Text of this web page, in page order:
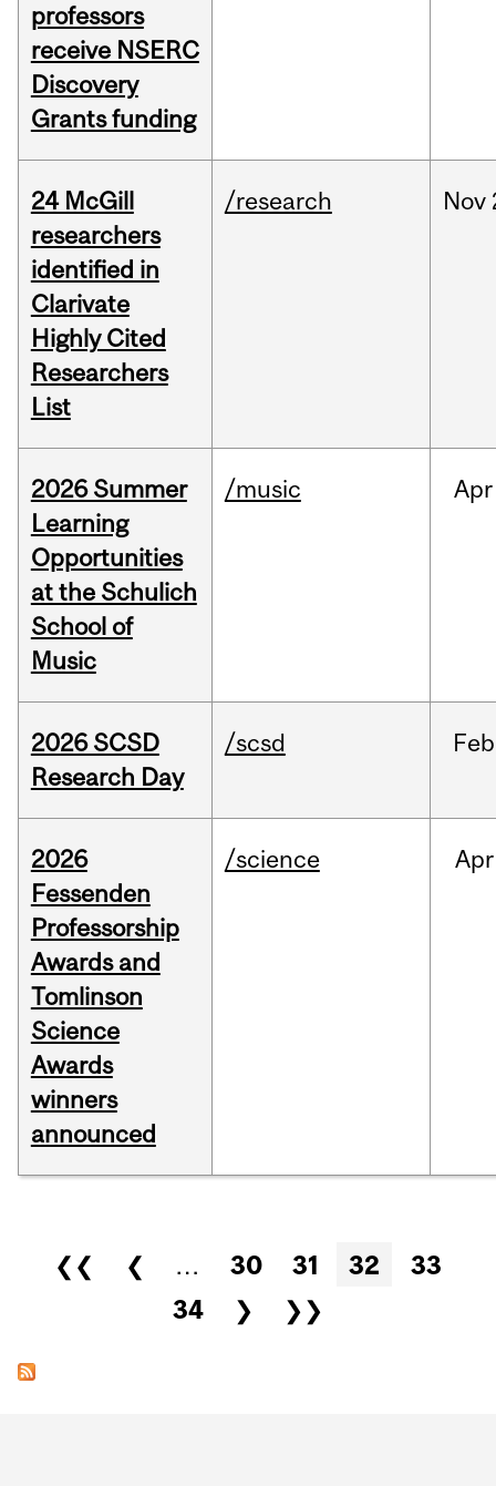
professors
receive NSERC
Discovery
Grants funding
24 McGill
researchers
identified in
Clarivate
Highly Cited
Researchers
List
/research Nov
2026 Summer
Learning
Opportunities
at the Schulich
School of
Music
/music Apr
2026 SCSD
Research Day
/scsd Feb
2026
Fessenden
Professorship
Awards and
Tomlinson
Science
Awards
winners
announced
/science Apr
Pages
❮❮ ❮ … 30 31 32
33
34
❯ ❯❯